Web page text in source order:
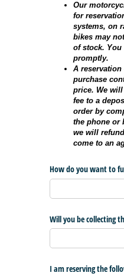
Our
for
systems, on
bikes may
of stock. You
promptly.
A
purchase
price. We
fee to a
order by
the phone or
we will
come to an
How do you want to
Will you be collecting
I am reserving the